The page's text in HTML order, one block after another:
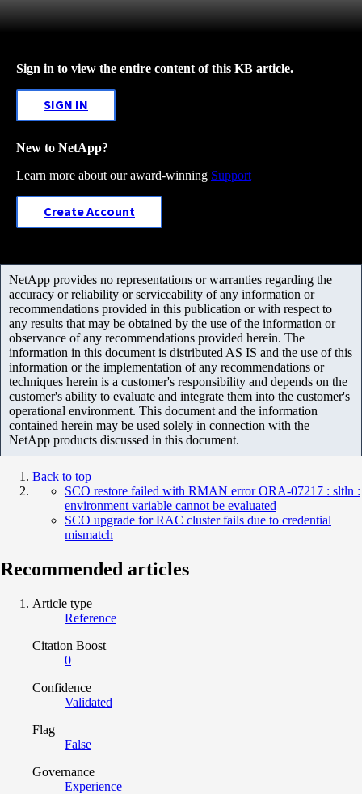
Sign in to view the entire content of this KB article.
SIGN IN
New to NetApp?
Learn more about our award-winning Support
Create Account
NetApp provides no representations or warranties regarding the
accuracy or reliability or serviceability of any information or
recommendations provided in this publication or with respect to
any results that may be obtained by the use of the information or
observance of any recommendations provided herein. The
information in this document is distributed AS IS and the use of this
information or the implementation of any recommendations or
techniques herein is a customer's responsibility and depends on the
customer's ability to evaluate and integrate them into the customer's
operational environment. This document and the information
contained herein may be used solely in connection with the
NetApp products discussed in this document.
Back to top
SCO restore failed with RMAN error ORA-07217 : sltln :
environment variable cannot be evaluated
SCO upgrade for RAC cluster fails due to credential
mismatch
Recommended articles
Article type
Reference
Citation Boost
0
Confidence
Validated
Flag
False
Governance
Experience